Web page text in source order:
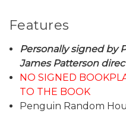
Features
Personally signed by
James Patterson
NO SIGNED
TO THE BOOK
Penguin Random